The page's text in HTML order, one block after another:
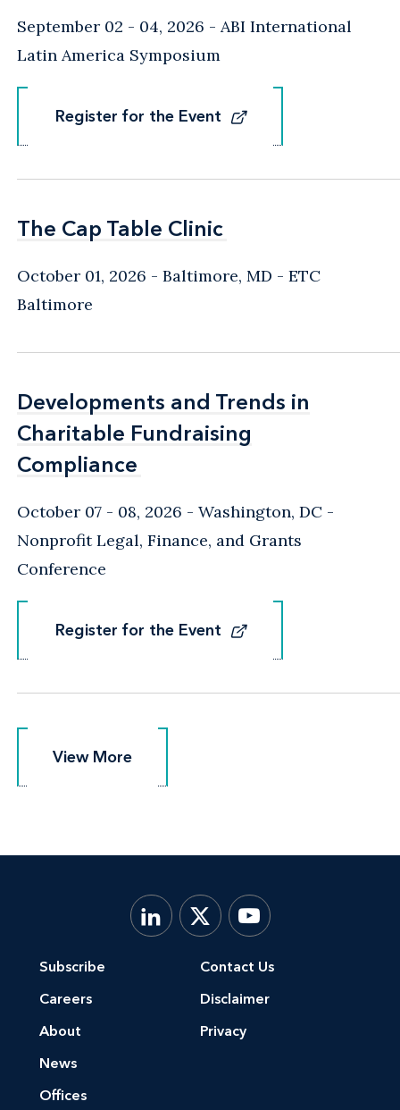
September 02 - 04, 2026
ABI International
Latin America Symposium
Register for the Event
Register for the Event
The Cap Table Clinic
The Cap Table Clinic
October 01, 2026 Baltimore, MD - ETC
Baltimore
Developments and Trends in
Charitable Fundraising
Compliance
Developments and Trends in
Charitable Fundraising
Compliance
October 07 - 08, 2026 Washington, DC -
Nonprofit Legal, Finance, and Grants
Conference
Register for the Event
Register for the Event
View More
View More
Subscribe
Careers
About
News
Offices
Contact Us
Disclaimer
Privacy